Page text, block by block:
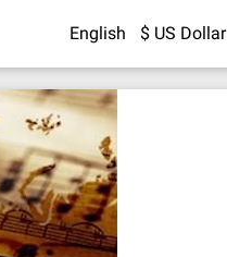
English $ US Dollar